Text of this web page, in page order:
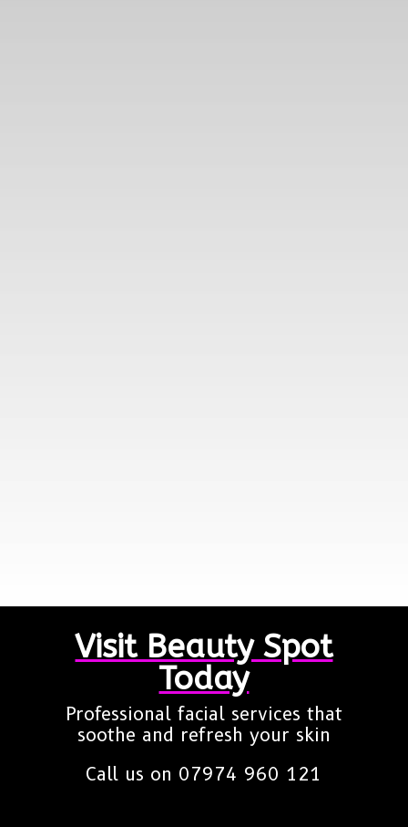
Visit Beauty Spot
Today
Professional facial services that
soothe and refresh your skin
Call us on 07974 960 121